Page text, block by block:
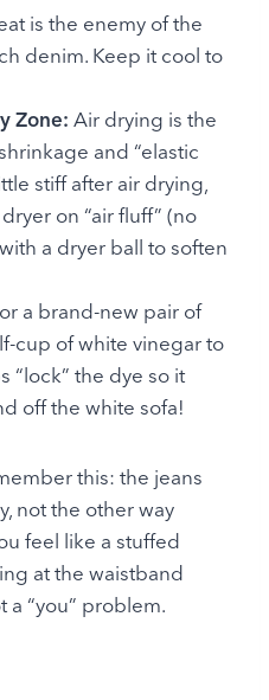
is the enemy of the
denim. Keep it cool to
Zone: Air drying is the
and “elastic
stiff after air drying,
on “air fluff” (no
a dryer ball to soften
a brand-new pair of
cup of white vinegar to
“lock” the dye so it
off the white sofa!
this: the jeans
not the other way
feel like a stuffed
at the waistband
a “you” problem.